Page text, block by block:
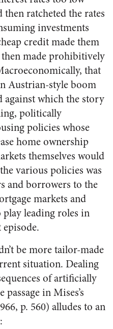
ratcheted the rates
investments
credit made them
made prohibitively
that
Austrian-style boom
against which the story
politically
policies whose
home ownership
themselves would
various policies was
and borrowers to the
markets and
leading roles in
be more tailor-made
situation. Dealing
of artificially
in Mises’s
p. 560) alludes to an